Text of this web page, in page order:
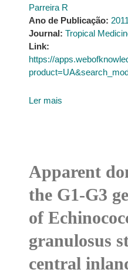
Parreira R
Ano de Publicação: 2011
Journal: Tropical
Link:
https://
Ler mais
Apparent
the G1-G3
of
granulosus
central